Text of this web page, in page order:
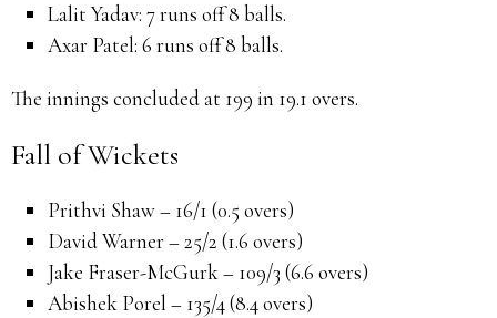
Lalit Yadav:7 runs off 8 balls.
Axar Patel:6 runs off 8 balls.
The innings concluded at 199 in 19.1 overs.
Fall of Wickets
Prithvi Shaw – 16/1 (0.5 overs)
David Warner – 25/2 (1.6 overs)
Jake Fraser-McGurk – 109/3 (6.6 overs)
Abishek Porel – 135/4 (8.4 overs)